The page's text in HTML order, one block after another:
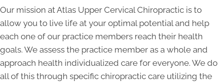
Our mission at Atlas Upper Cervical Chiropractic is to
allow you to live life at your optimal potential and help
each one of our practice members reach their health
goals. We assess the practice member as a whole and
approach health individualized care for everyone. We do
all of this through specific chiropractic care utilizing the